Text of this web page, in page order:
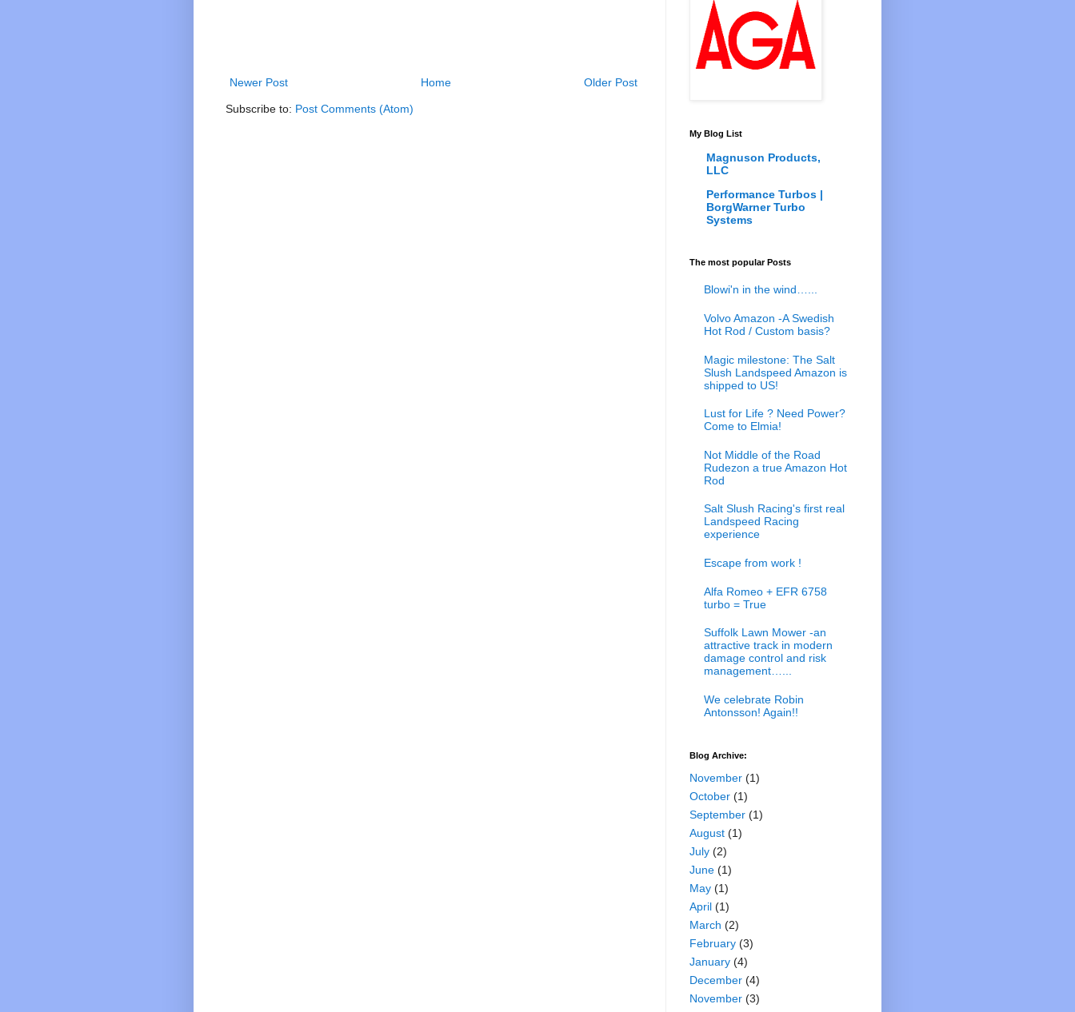
Newer Post Older Post
Home
Subscribe to: Post Comments (Atom)
My Blog List
Magnuson Products,
LLC
Performance Turbos |
BorgWarner Turbo
Systems
The most popular Posts
Blowi'n in the wind…...
Volvo Amazon -A Swedish
Hot Rod / Custom basis?
Magic milestone: The Salt
Slush Landspeed Amazon is
shipped to US!
Lust for Life ? Need Power?
Come to Elmia!
Not Middle of the Road
Rudezon a true Amazon Hot
Rod
Salt Slush Racing's first real
Landspeed Racing
experience
Escape from work !
Alfa Romeo + EFR 6758
turbo = True
Suffolk Lawn Mower -an
attractive track in modern
damage control and risk
management…...
We celebrate Robin
Antonsson! Again!!
Blog Archive:
November (1)
October (1)
September (1)
August (1)
July (2)
June (1)
May (1)
April (1)
March (2)
February (3)
January (4)
December (4)
November (3)